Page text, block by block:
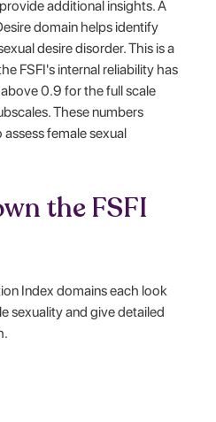
additional insights. A
domain helps identify
desire disorder. This is a
FSFI's internal reliability has
0.9 for the full scale
These numbers
female sexual
the FSFI
Index domains each look
sexuality and give detailed